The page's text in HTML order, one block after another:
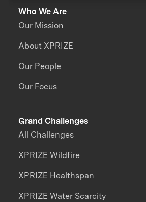
Who We Are
Our Mission
About XPRIZE
Our People
Our Focus
Grand Challenges
All Challenges
XPRIZE Wildfire
XPRIZE Healthspan
XPRIZE Water Scarcity